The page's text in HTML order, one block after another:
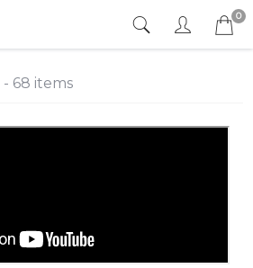
0
- 68 items